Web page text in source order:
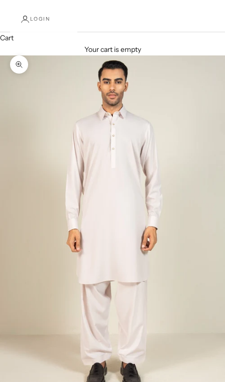
LOGIN
Cart
Your cart is empty
Zoom picture
Decrease quantity
Increase quantity